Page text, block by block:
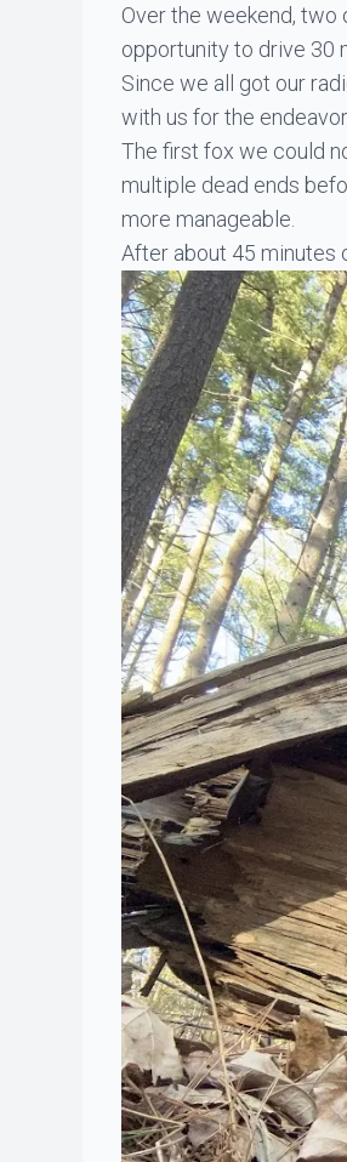
Over the weekend, two
opportunity to drive 30
Since we all got our
with us for the
The first fox we could
multiple dead ends
more manageable.
After about 45 minutes